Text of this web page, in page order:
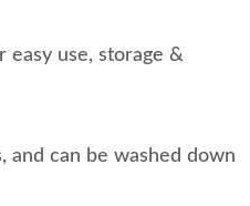
easy use, storage &
and can be washed down